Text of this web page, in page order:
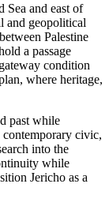
Sea and east of
and geopolitical
Palestine
a passage
condition
where heritage,
past while
civic,
into the
while
Jericho as a